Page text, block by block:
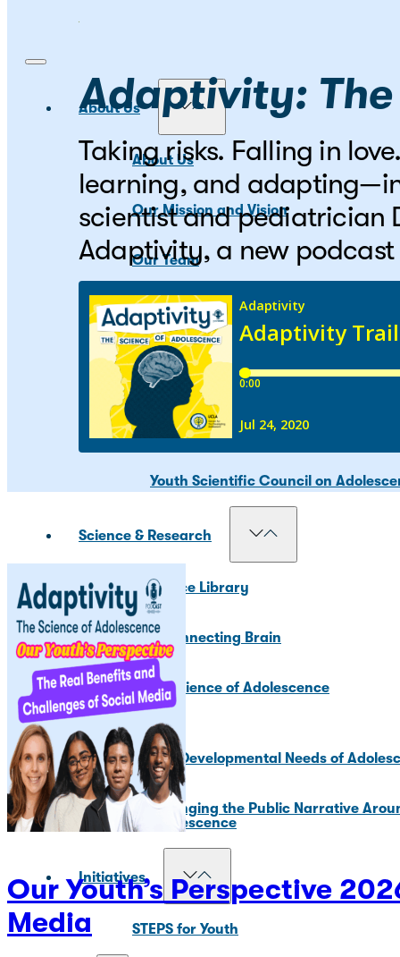
About Us
About Us
Our Mission and Vision
Our Team
Our Councils
National Scientific Council on
Adolescent Development Policy
Youth Scientific Council on
Science & Research
Resource Library
The Connecting Brain
Core Science of Adolescence
Key Developmental Needs of
Changing the Public Narrative
Adolescence
Initiatives
STEPS for Youth
Adaptivity: The
Taking risks. Falling in
learning, and
scientist and pediatrician
Adaptivity, a new
Our Youth’s Perspective
Media